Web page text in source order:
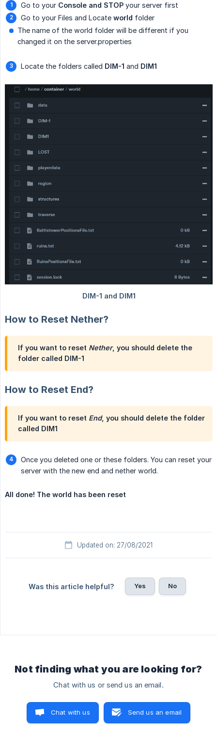
Go to your Console and STOP your server first
Go to your Files and Locate world folder
The name of the world folder will be different if you
changed it on the server.properties
Locate the folders called DIM-1 and DIM1
How to Reset Nether?
If you want to reset Nether, you should delete the
folder called DIM-1
How to Reset End?
If you want to reset End, you should delete the folder
called DIM1
Once you deleted one or these folders. You can reset your
server with the new end and nether world.
All done! The world has been reset
Updated on: 27/08/2021
Was this article helpful? Yes No
Not finding what you are looking for?
Chat with us or send us an email.
Chat with us Send us an email